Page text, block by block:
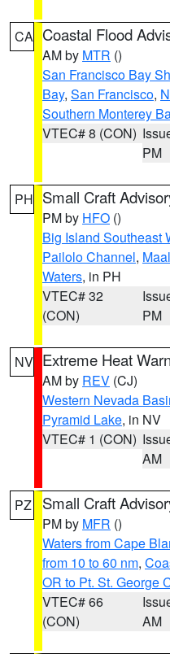
CA Coastal Flood
AM by MTR ()
San Francisco Bay
Bay, San Francisco,
Southern Monterey
VTEC# 8 (CON)
PM
PH Small Craft
PM by HFO ()
Big Island Southeast
Pailolo Channel,
Waters, in PH
VTEC# 32
(CON)
PM
NV Extreme Heat
AM by REV (CJ)
Western Nevada
Pyramid Lake, in NV
VTEC# 1 (CON)
AM
PZ Small Craft
PM by MFR ()
Waters from Cape
from 10 to 60 nm,
OR to Pt. St. George
VTEC# 66
(CON)
AM